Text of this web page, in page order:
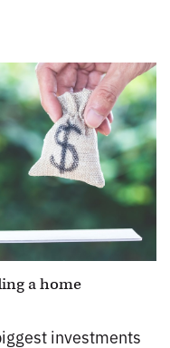
a home
investments